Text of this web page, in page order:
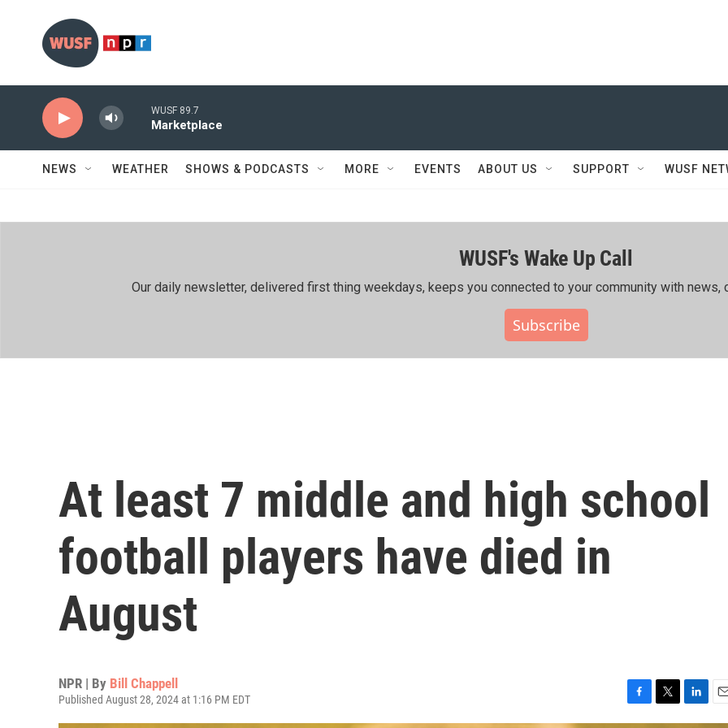
WUSF 89.7
Marketplace
NEWS WEATHER SHOWS & PODCASTS MORE EVENTS ABOUT US SUPPORT WUSF
WUSF's Wake Up Call
Our daily newsletter, delivered first thing weekdays, keeps you connected to your community with news,
Subscribe
At least 7 middle and high school
football players have died in
August
NPR | By Bill Chappell
Published August 28, 2024 at 1:16 PM EDT